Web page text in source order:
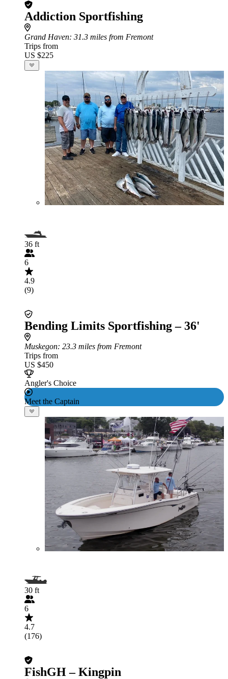
Addiction Sportfishing
Grand Haven: 31.3 miles from Fremont
Trips from
US $225
36 ft
6
4.9
(9)
Bending Limits Sportfishing – 36'
Muskegon: 23.3 miles from Fremont
Trips from
US $450
Angler's Choice
Meet the Captain
30 ft
6
4.7
(176)
FishGH – Kingpin